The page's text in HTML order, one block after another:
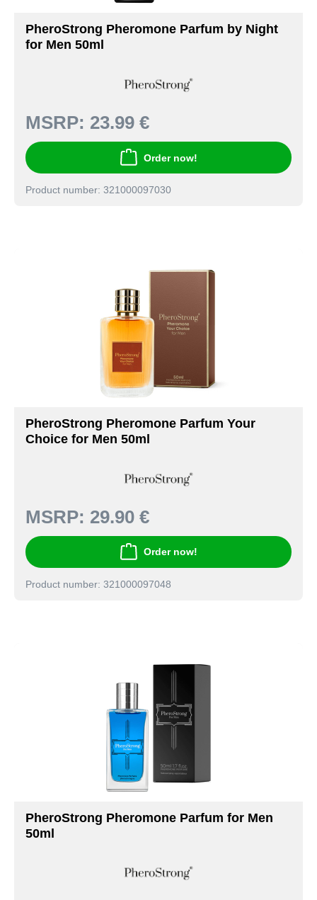
PheroStrong Pheromone Parfum by Night
for Men 50ml
MSRP: 23.99 €
Order now!
Product number: 321000097030
PheroStrong Pheromone Parfum Your
Choice for Men 50ml
MSRP: 29.90 €
Order now!
Product number: 321000097048
PheroStrong Pheromone Parfum for Men
50ml